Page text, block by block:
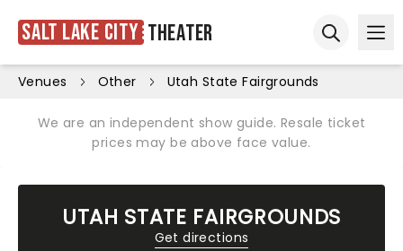
Salt Lake City Theater
Venues Other Utah State Fairgrounds
We are an independent show guide. Resale ticket
prices may be above face value.
UTAH STATE FAIRGROUNDS
Get directions